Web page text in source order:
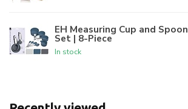
EH Measuring Cup and Spoon
Set | 8-Piece
In stock